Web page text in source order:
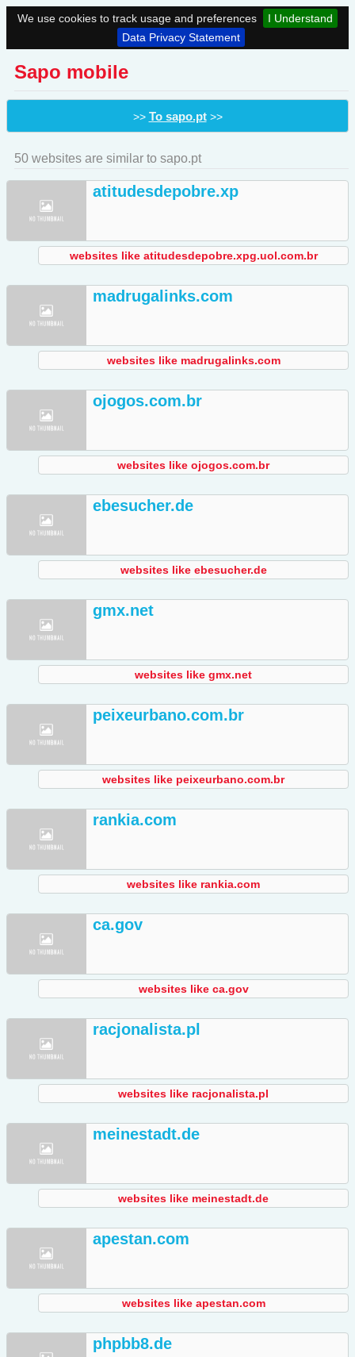
We use cookies to track usage and preferences
I Understand
Data Privacy Statement
Sapo mobile
>> To sapo.pt>>
50 websites are similar to sapo.pt
atitudesdepobre.xp
websites like atitudesdepobre.xpg.uol.com.br
madrugalinks.com
websites like madrugalinks.com
ojogos.com.br
websites like ojogos.com.br
ebesucher.de
websites like ebesucher.de
gmx.net
websites like gmx.net
peixeurbano.com.br
websites like peixeurbano.com.br
rankia.com
websites like rankia.com
ca.gov
websites like ca.gov
racjonalista.pl
websites like racjonalista.pl
meinestadt.de
websites like meinestadt.de
apestan.com
websites like apestan.com
phpbb8.de